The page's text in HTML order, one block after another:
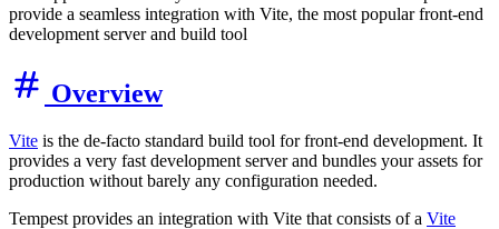
provide a seamless integration with Vite, the most popular front-end
development server and build tool
Overview
Vite is the de-facto standard build tool for front-end development. It
provides a very fast development server and bundles your assets for
production without barely any configuration needed.
Tempest provides an integration with Vite that consists of a Vite